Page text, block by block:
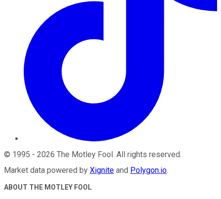
© 1995 - 2026 The Motley Fool. All rights reserved.
Market data powered by Xignite and Polygon.io.
ABOUT THE MOTLEY FOOL